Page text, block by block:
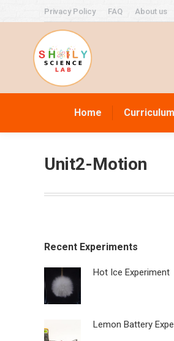
Privacy Policy FAQ About us
Home
Unit2-Motion
Recent Experiments
Hot Ice Experiment
Lemon Battery